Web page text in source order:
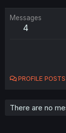
Messages
4
PROFILE POSTS
There are no